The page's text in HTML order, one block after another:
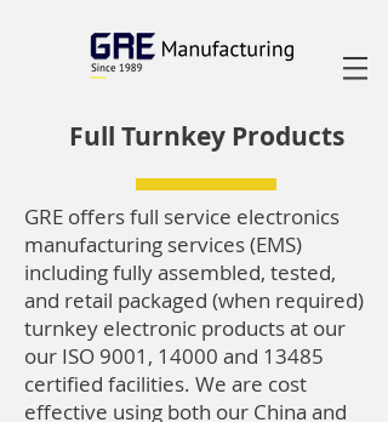
Full Turnkey Products
GRE offers full service electronics
manufacturing services (EMS)
including fully assembled, tested,
and retail packaged (when required)
turnkey electronic products at our
our ISO 9001, 14000 and 13485
certified facilities. We are cost
effective using both our China and